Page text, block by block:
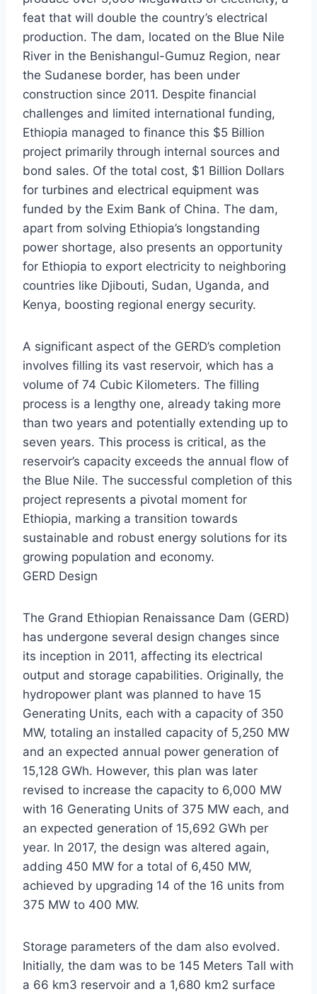
feat that will double the country’s electrical
production. The dam, located on the Blue Nile
River in the Benishangul-Gumuz Region, near
the Sudanese border, has been under
construction since 2011. Despite financial
challenges and limited international funding,
Ethiopia managed to finance this $5 Billion
project primarily through internal sources and
bond sales. Of the total cost, $1 Billion Dollars
for turbines and electrical equipment was
funded by the Exim Bank of China. The dam,
apart from solving Ethiopia’s longstanding
power shortage, also presents an opportunity
for Ethiopia to export electricity to neighboring
countries like Djibouti, Sudan, Uganda, and
Kenya, boosting regional energy security.
A significant aspect of the GERD’s completion
involves filling its vast reservoir, which has a
volume of 74 Cubic Kilometers. The filling
process is a lengthy one, already taking more
than two years and potentially extending up to
seven years. This process is critical, as the
reservoir’s capacity exceeds the annual flow of
the Blue Nile. The successful completion of this
project represents a pivotal moment for
Ethiopia, marking a transition towards
sustainable and robust energy solutions for its
growing population and economy.
GERD Design
The Grand Ethiopian Renaissance Dam (GERD)
has undergone several design changes since
its inception in 2011, affecting its electrical
output and storage capabilities. Originally, the
hydropower plant was planned to have 15
Generating Units, each with a capacity of 350
MW, totaling an installed capacity of 5,250 MW
and an expected annual power generation of
15,128 GWh. However, this plan was later
revised to increase the capacity to 6,000 MW
with 16 Generating Units of 375 MW each, and
an expected generation of 15,692 GWh per
year. In 2017, the design was altered again,
adding 450 MW for a total of 6,450 MW,
achieved by upgrading 14 of the 16 units from
375 MW to 400 MW.
Storage parameters of the dam also evolved.
Initially, the dam was to be 145 Meters Tall with
a 66 km3 reservoir and a 1,680 km2 surface